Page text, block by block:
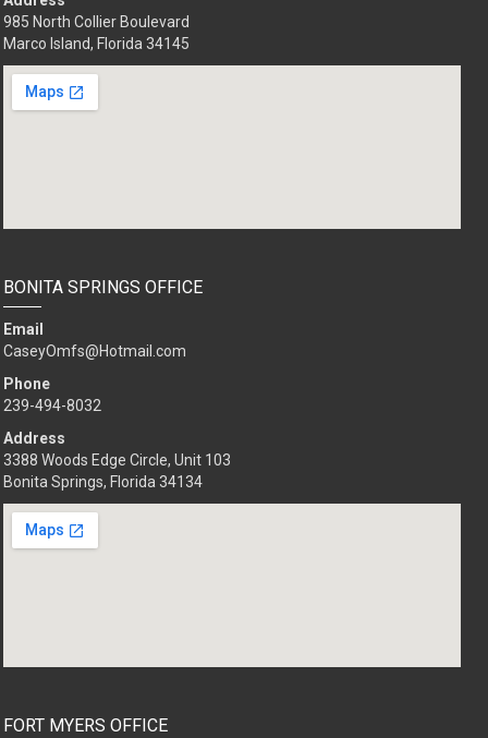
985 North Collier Boulevard
Marco Island, Florida 34145
BONITA SPRINGS OFFICE
Email
CaseyOmfs@Hotmail.com
Phone
239-494-8032
Address
3388 Woods Edge Circle, Unit 103
Bonita Springs, Florida 34134
FORT MYERS OFFICE